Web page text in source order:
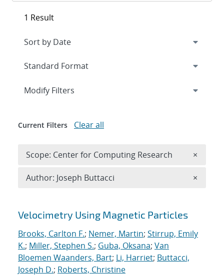
Search results
Velocimetry Using Magnetic Particles
Brooks, Carlton F.; Nemer, Martin; Stirrup, Emily
K.; Miller, Stephen S.; Guba, Oksana; Van
Bloemen Waanders, Bart; Li, Harriet; Buttacci,
Joseph D.; Roberts, Christine
1 Result
Expand
Modify Filters
Current Filters Clear all
Scope: Center for Computing Research ×
Author: Joseph Buttacci ×